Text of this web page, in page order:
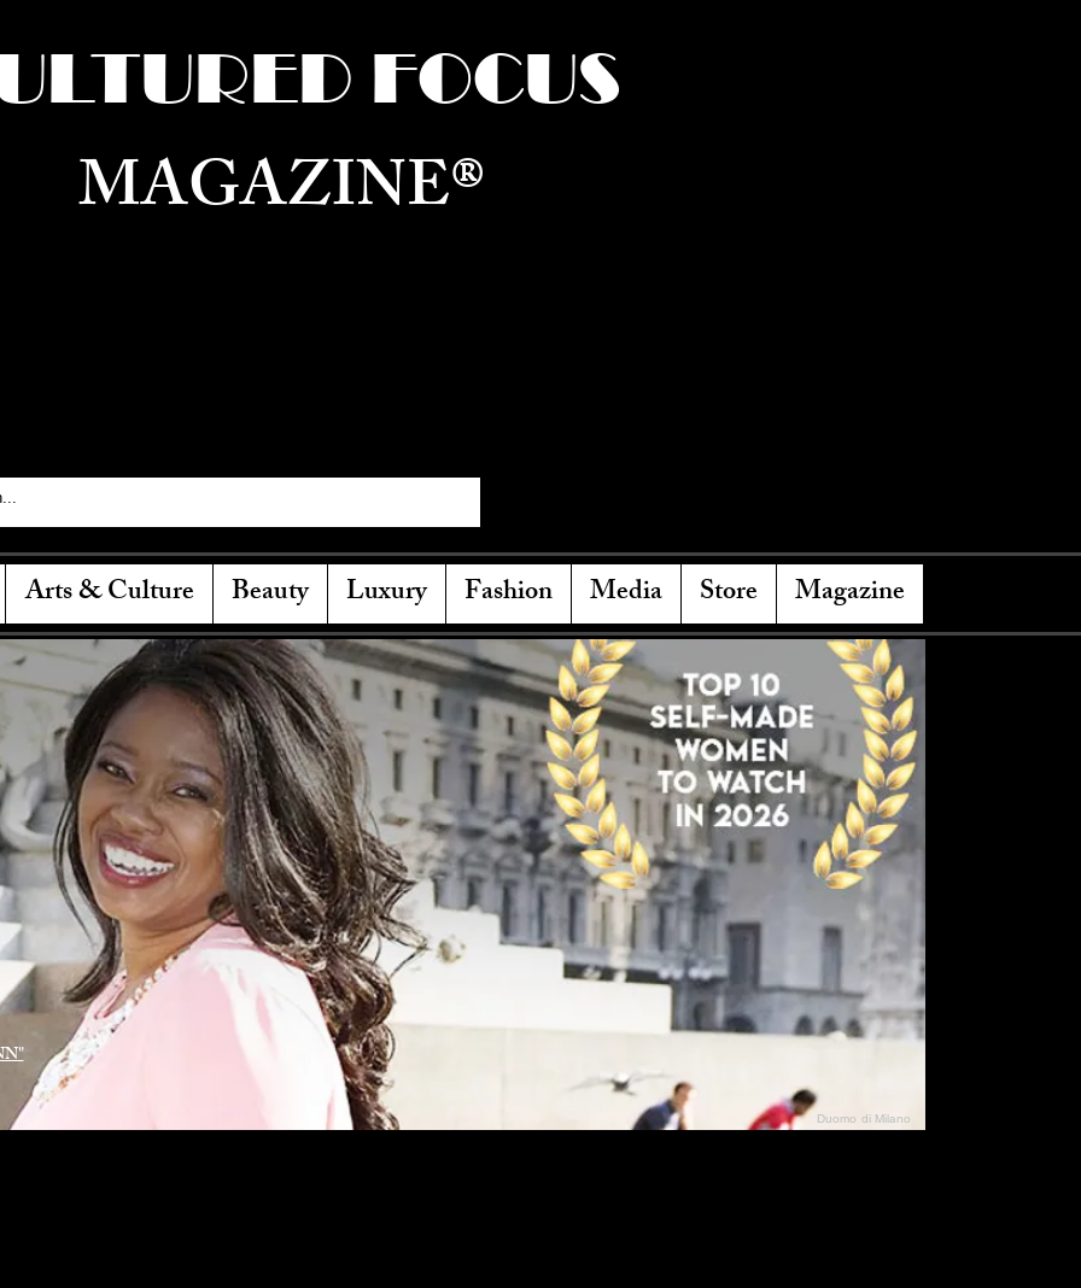
FOCUS
MAGAZINE®
Arts & Culture Beauty Luxury Fashion Media Store Magazine
Duomo di Milano